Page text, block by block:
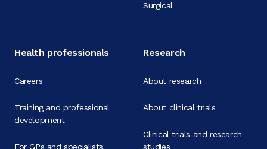
Surgical
Health professionals
Careers
Training and professional
development
For GPs and specialists
Research
About research
About clinical trials
Clinical trials and research
studies